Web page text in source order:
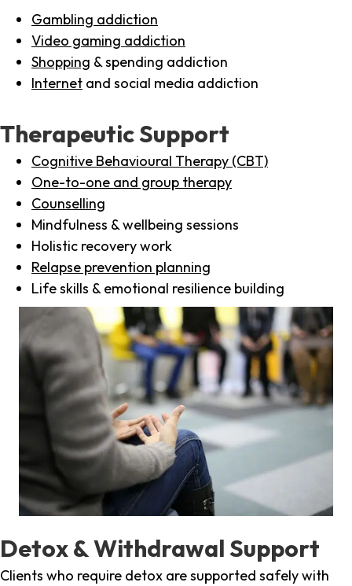
Gambling addiction
Video gaming addiction
Shopping & spending addiction
Internet and social media addiction
Therapeutic Support
Cognitive Behavioural Therapy (CBT)
One-to-one and group therapy
Counselling
Mindfulness & wellbeing sessions
Holistic recovery work
Relapse prevention planning
Life skills & emotional resilience building
Detox & Withdrawal Support
Clients who require detox are supported safely with